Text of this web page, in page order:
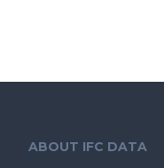
ABOUT IFC DATA